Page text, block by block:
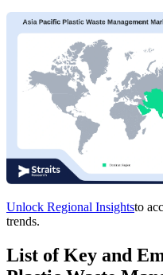
Unlock Regional Insightsto
trends.
List of Key and